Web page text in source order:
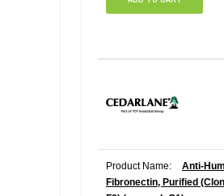
Product Name:
Anti-
Fibronectin, Purified